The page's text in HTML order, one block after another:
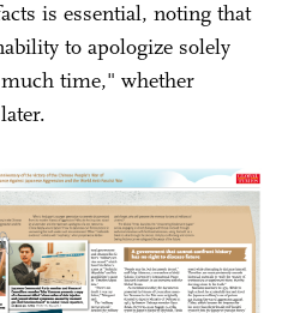
is essential, noting that
to apologize solely
time," whether